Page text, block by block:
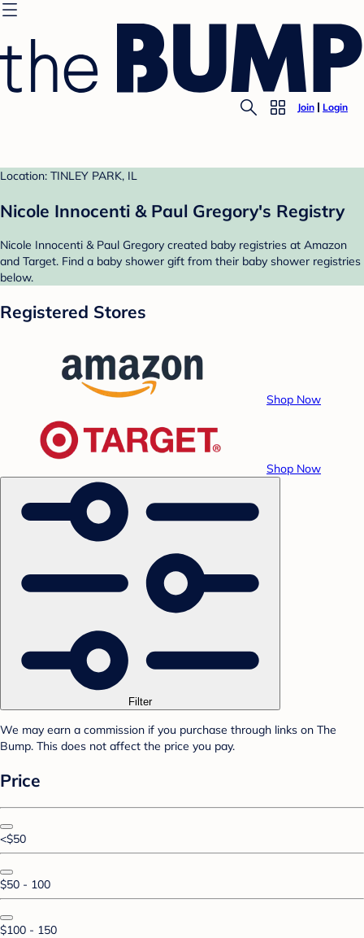
Join Login
Location: TINLEY PARK, IL
Nicole Innocenti & Paul Gregory's Registry
Nicole Innocenti & Paul Gregory created baby registries at Amazon
and Target. Find a baby shower gift from their baby shower registries
below.
Registered Stores
Shop Now
Shop Now
Filter
We may earn a commission if you purchase through links on The
Bump. This does not affect the price you pay.
Price
<$50
$50 - 100
$100 - 150